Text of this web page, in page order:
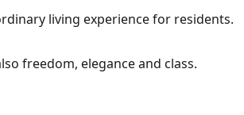
living experience for residents.
freedom, elegance and class.